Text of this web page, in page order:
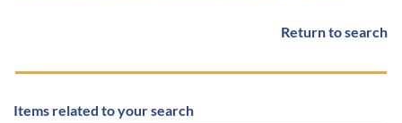
Return to search
Items related to your search